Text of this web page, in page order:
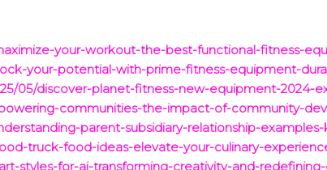
your-workout-the-best-functional-fitness-
your-potential-with-prime-fitness-equipment-
05/discover-planet-fitness-new-equipment-2024-
communities-the-impact-of-community-
parent-subsidiary-relationship-
truck-food-ideas-elevate-your-culinary-
styles-for-ai-transforming-creativity-and-